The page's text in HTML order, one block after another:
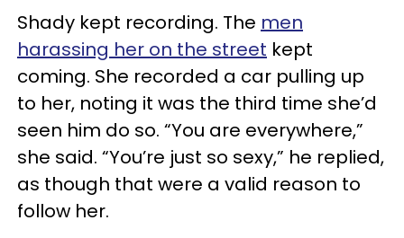
Shady kept recording. The men
harassing her on the street kept
coming. She recorded a car pulling up
to her, noting it was the third time she’d
seen him do so. “You are everywhere,”
she said. “You’re just so sexy,” he replied,
as though that were a valid reason to
follow her.